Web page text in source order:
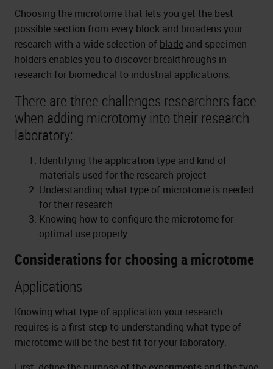
Choosing the microtome that lets you get the best
possible section from every block and broadens your
research with a wide selection of blade and specimen
holders enables you to discover breakthroughs in
research for biomedical to industrial applications.
There are three challenges researchers face
when adding microtomy into their research
laboratory:
Identifying the application type and kind of
materials used for the research project
Understanding what type of microtome is needed
for their research
Knowing how to configure the microtome for
optimal use properly
Considerations for choosing a microtome
Applications
Knowing what type of application your research
requires is a first step to understanding what type of
microtome will be the best fit for your laboratory.